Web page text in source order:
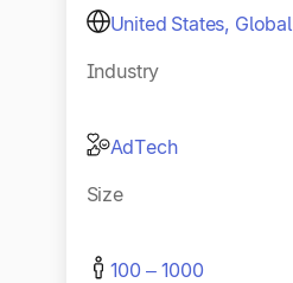
United States, Global
Industry
AdTech
Size
100 – 1000